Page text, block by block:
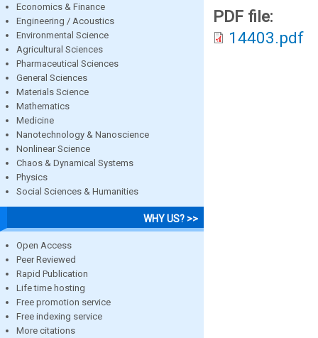
Economics & Finance
Engineering / Acoustics
Environmental Science
Agricultural Sciences
Pharmaceutical Sciences
General Sciences
Materials Science
Mathematics
Medicine
Nanotechnology & Nanoscience
Nonlinear Science
Chaos & Dynamical Systems
Physics
Social Sciences & Humanities
WHY US? >>
Open Access
Peer Reviewed
Rapid Publication
Life time hosting
Free promotion service
Free indexing service
More citations
PDF file:
14403.pdf